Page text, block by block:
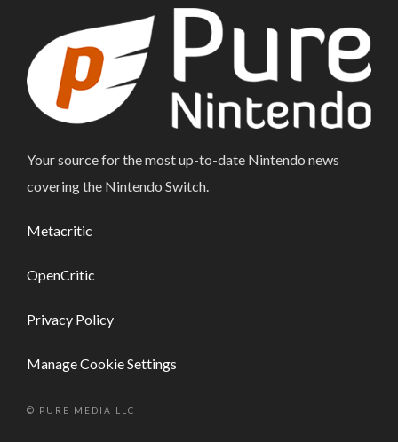
Your source for the most up-to-date Nintendo news
covering the Nintendo Switch.
Metacritic
OpenCritic
Privacy Policy
Manage Cookie Settings
© PURE MEDIA LLC